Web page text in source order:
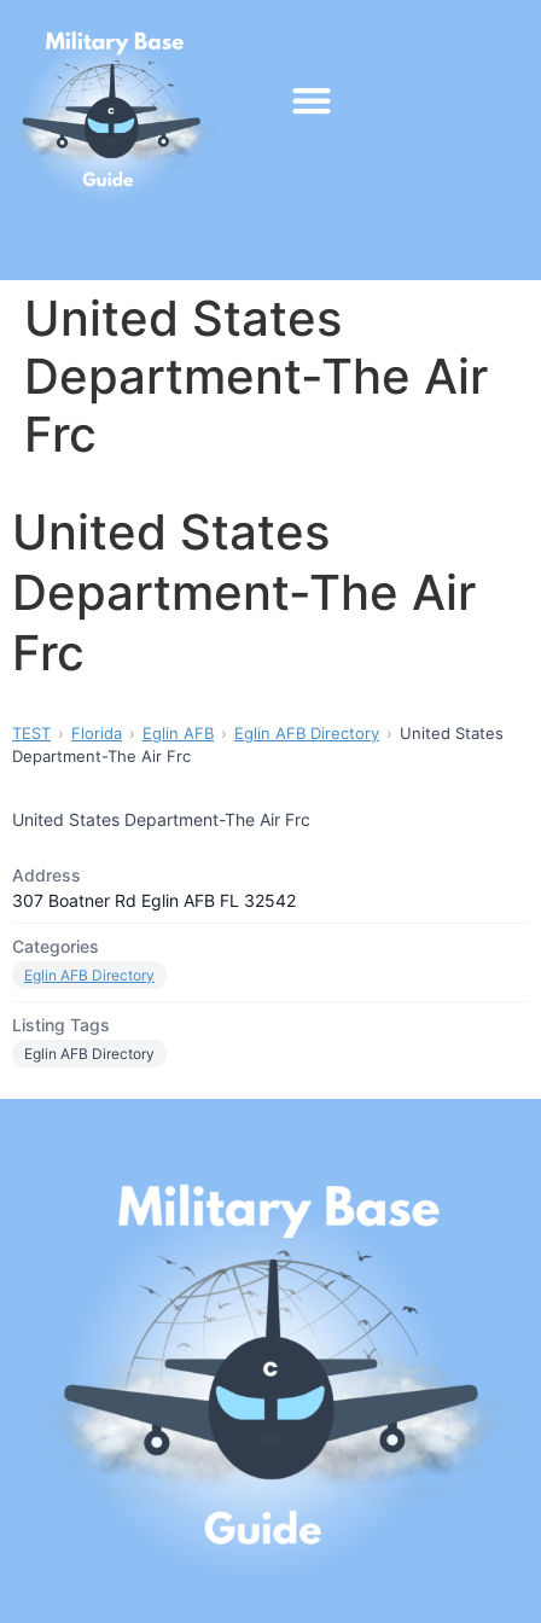
United States
Department-The Air
Frc
United States
Department-The Air
Frc
TEST Florida Eglin AFB Eglin AFB Directory
United States
Department-The Air Frc
United States Department-The Air Frc
Address
307 Boatner Rd Eglin AFB FL 32542
Categories
Eglin AFB Directory
Listing Tags
Eglin AFB Directory